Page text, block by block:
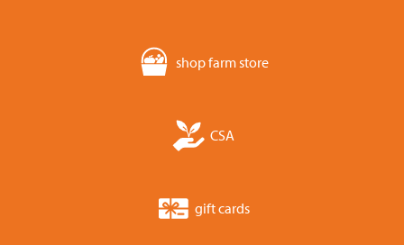
shop farm store
CSA
gift cards